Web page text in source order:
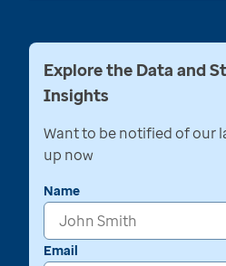
Explore the Data and
Insights
Want to be notified of our
up now
Name
Email